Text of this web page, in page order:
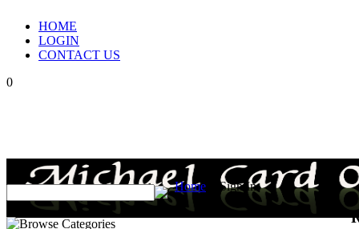
HOME
LOGIN
CONTACT US
0
Home Sign In